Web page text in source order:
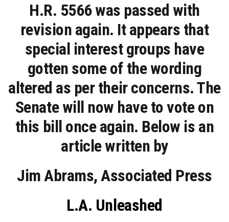
H.R. 5566 was passed with
revision again. It appears that
special interest groups have
gotten some of the wording
altered as per their concerns. The
Senate will now have to vote on
this bill once again. Below is an
article written by
Jim Abrams, Associated Press
L.A. Unleashed